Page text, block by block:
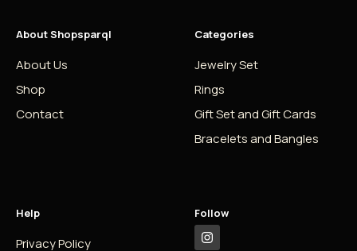
About Shopsparql
About Us
Shop
Contact
Categories
Jewelry Set
Rings
Gift Set and Gift Cards
Bracelets and Bangles
Help
Privacy Policy
Follow